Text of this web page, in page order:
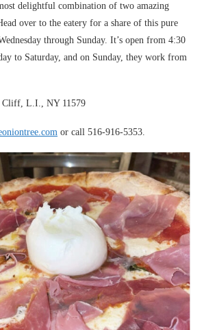
delightful combination of two amazing
over to the eatery for a share of this pure
through Sunday. It’s open from 4:30
to Saturday, and on Sunday, they work from
Cliff, L.I., NY 11579
or call 516-916-5353.